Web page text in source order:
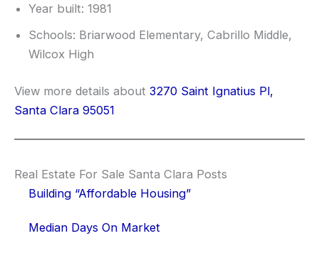
Year built: 1981
Schools: Briarwood Elementary, Cabrillo Middle,
Wilcox High
View more details about 3270 Saint Ignatius Pl,
Santa Clara 95051
Real Estate For Sale Santa Clara Posts
Building “Affordable Housing”
Median Days On Market